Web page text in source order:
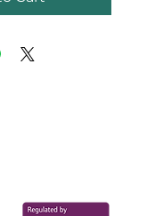
the first step